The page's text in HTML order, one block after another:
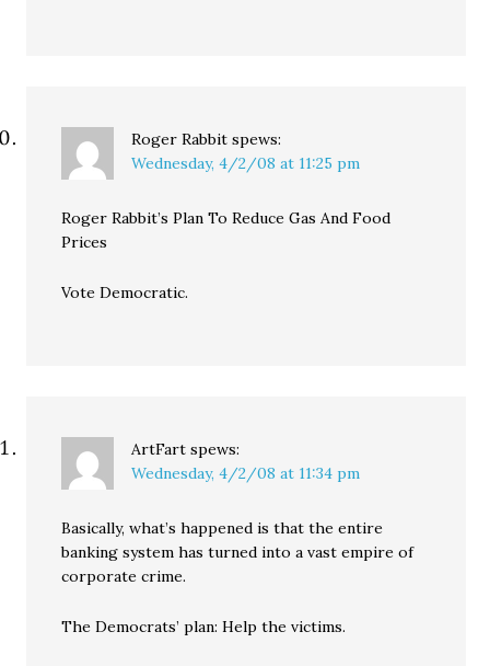
Roger Rabbit spews:
Wednesday, 4/2/08 at 11:25 pm
Roger Rabbit’s Plan To Reduce Gas And Food
Prices
Vote Democratic.
ArtFart spews:
Wednesday, 4/2/08 at 11:34 pm
Basically, what’s happened is that the entire
banking system has turned into a vast empire of
corporate crime.
The Democrats’ plan: Help the victims.